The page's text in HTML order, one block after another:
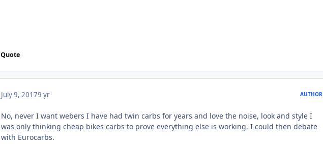
Quote
July 9, 20179 yr AUTHOR
No, never I want webers I have had twin carbs for years and love the noise, look and style I
was only thinking cheap bikes carbs to prove everything else is working. I could then debate
with Eurocarbs.